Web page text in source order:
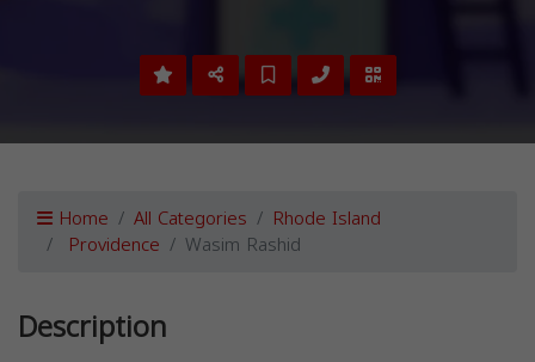
Home All Categories Rhode Island
Providence Wasim Rashid
Description